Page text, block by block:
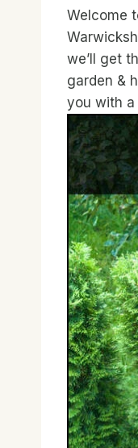
Welcome
we’ll get
garden &
you with a